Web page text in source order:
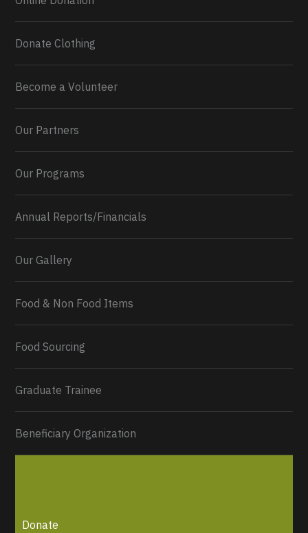
0 2 Twitter
Donate Clothing
Become a Volunteer
Our Partners
Our Programs
Annual Reports/Financials
Our Gallery
Food & Non Food Items
Food Sourcing
Graduate Trainee
Beneficiary Organization
Donate